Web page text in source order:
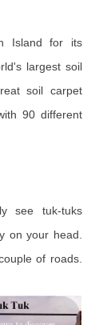
Island for its
largest soil
soil carpet
90 different
see tuk-tuks
on your head.
of roads.